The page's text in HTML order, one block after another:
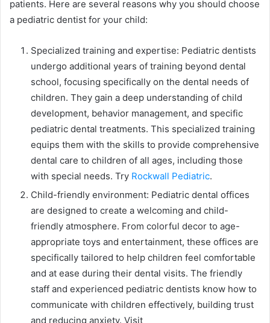
patients. Here are several reasons why you should choose
a pediatric dentist for your child:
Specialized training and expertise: Pediatric dentists
undergo additional years of training beyond dental
school, focusing specifically on the dental needs of
children. They gain a deep understanding of child
development, behavior management, and specific
pediatric dental treatments. This specialized training
equips them with the skills to provide comprehensive
dental care to children of all ages, including those
with special needs. Try Rockwall Pediatric.
Child-friendly environment: Pediatric dental offices
are designed to create a welcoming and child-
friendly atmosphere. From colorful decor to age-
appropriate toys and entertainment, these offices are
specifically tailored to help children feel comfortable
and at ease during their dental visits. The friendly
staff and experienced pediatric dentists know how to
communicate with children effectively, building trust
and reducing anxiety. Visit